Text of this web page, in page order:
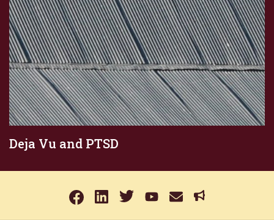
Deja Vu and PTSD